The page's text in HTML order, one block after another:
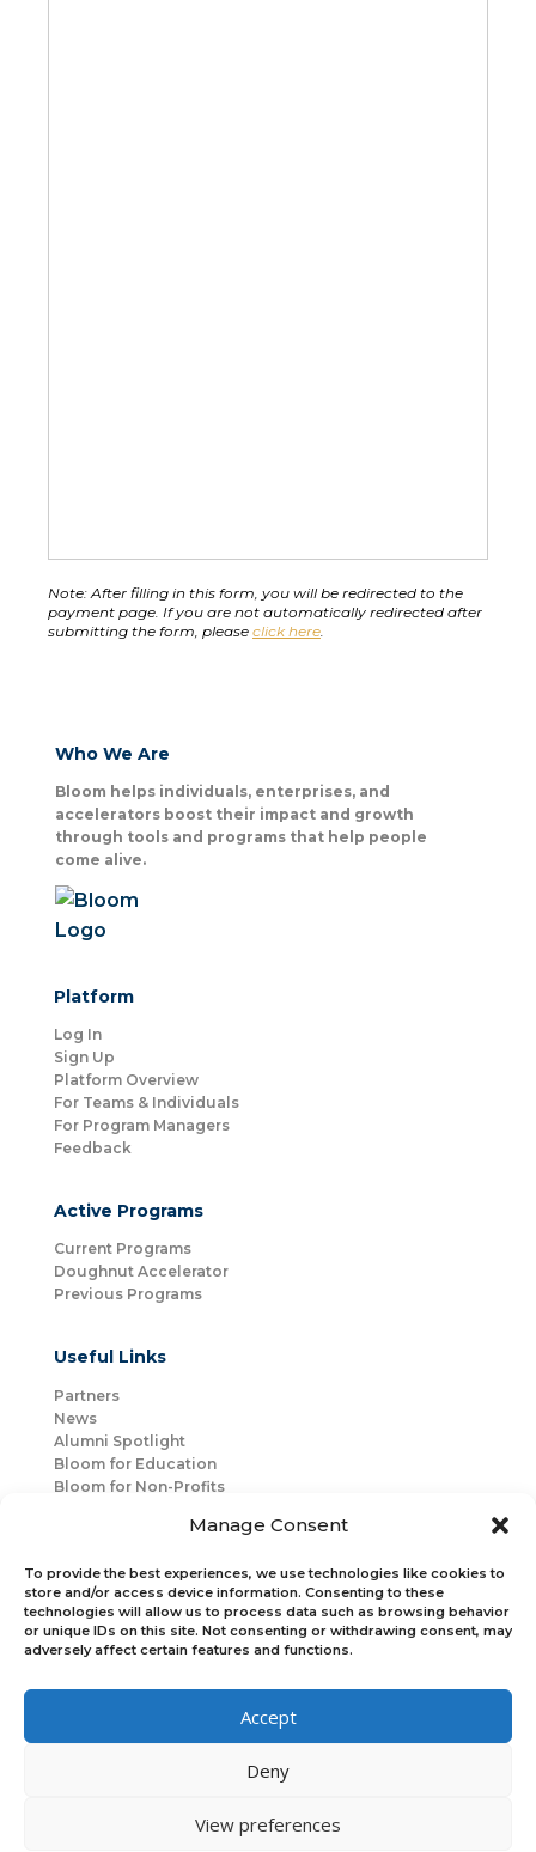
Manage Consent
To provide the best experiences, we use technologies like cookies to
store and/or access device information. Consenting to these
technologies will allow us to process data such as browsing behavior
or unique IDs on this site. Not consenting or withdrawing consent, may
adversely affect certain features and functions.
Accept
Deny
View preferences
Note: After filling in this form, you will be redirected to the
payment page. If you are not automatically redirected after
submitting the form, please click here.
Who We Are
Bloom helps individuals, enterprises, and
accelerators boost their impact and growth
through tools and programs that help people
come alive.
Platform
Log In
Sign Up
Platform Overview
For Teams & Individuals
For Program Managers
Feedback
Active Programs
Current Programs
Doughnut Accelerator
Previous Programs
Useful Links
Partners
News
Alumni Spotlight
Bloom for Education
Bloom for Non-Profits
Connect with Us
Bloom Global
Join the Newsletter